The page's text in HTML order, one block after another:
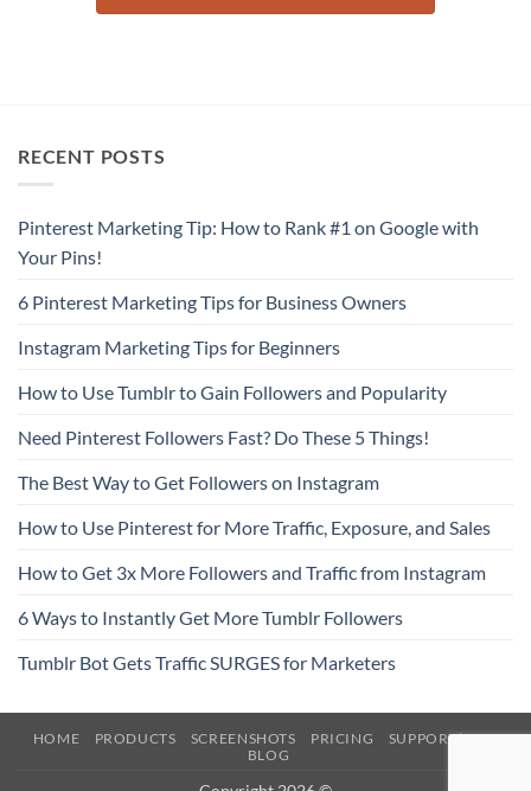
RECENT POSTS
Pinterest Marketing Tip: How to Rank #1 on Google with
Your Pins!
6 Pinterest Marketing Tips for Business Owners
Instagram Marketing Tips for Beginners
How to Use Tumblr to Gain Followers and Popularity
Need Pinterest Followers Fast? Do These 5 Things!
The Best Way to Get Followers on Instagram
How to Use Pinterest for More Traffic, Exposure, and Sales
How to Get 3x More Followers and Traffic from Instagram
6 Ways to Instantly Get More Tumblr Followers
Tumblr Bot Gets Traffic SURGES for Marketers
HOME PRODUCTS SCREENSHOTS PRICING
SUPPORT/FAQ
BLOG